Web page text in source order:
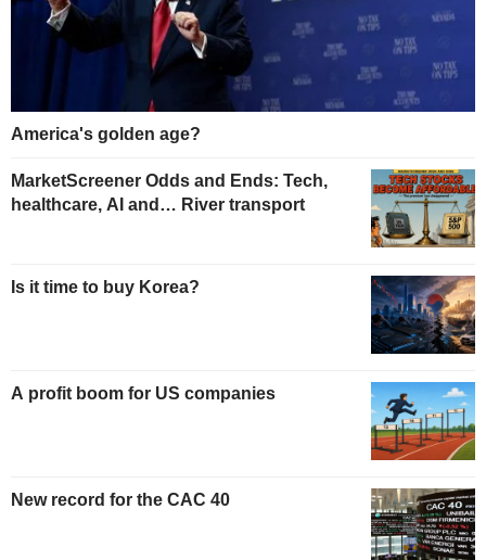
America's golden age?
MarketScreener Odds and Ends: Tech,
healthcare, AI and… River transport
Is it time to buy Korea?
A profit boom for US companies
New record for the CAC 40